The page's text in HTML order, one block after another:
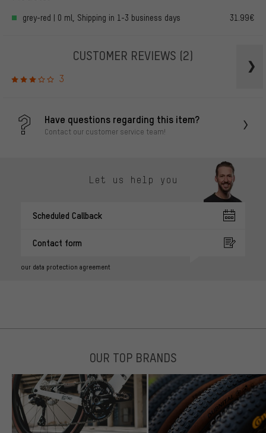
grey-red | 0 ml, Shipping in 1-3 business days 31.99€
CUSTOMER REVIEWS (2)
3
Have questions regarding this item?
Contact our customer service team!
Let us help you
Scheduled Callback
Contact form
our data protection agreement
OUR TOP BRANDS